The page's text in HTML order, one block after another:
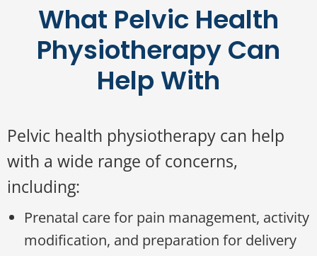
What Pelvic Health
Physiotherapy Can
Help With
Pelvic health physiotherapy can help
with a wide range of concerns,
including:
Prenatal care for pain management, activity
modification, and preparation for delivery